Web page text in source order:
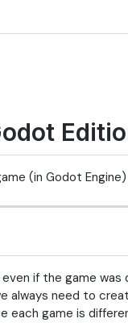
(in Godot
if the game
always need to
each game is